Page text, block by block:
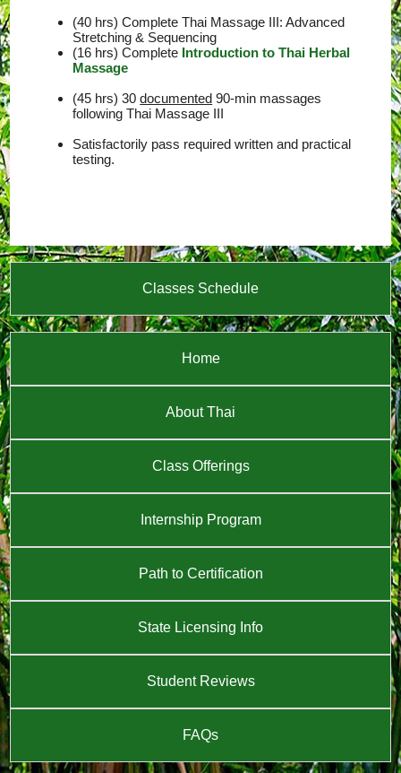
(40 hrs) Complete Thai Massage III: Advanced
Stretching & Sequencing
(16 hrs) Complete Introduction to Thai Herbal
Massage
(45 hrs) 30documented 90-min massages
following Thai Massage III
Satisfactorily pass required written and practical
testing.
Classes Schedule
Home
About Thai
Class Offerings
Internship Program
Path to Certification
State Licensing Info
Student Reviews
FAQs